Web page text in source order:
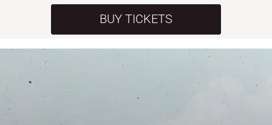
BUY TICKETS